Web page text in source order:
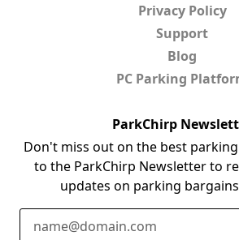
Privacy Policy
Support
Blog
PC Parking
ParkChirp
Don't miss out on the best
to the ParkChirp Newsletter to
updates on parking
Email Address